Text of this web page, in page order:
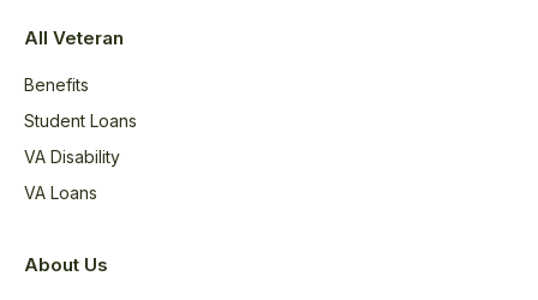
All Veteran
Benefits
Student Loans
VA Disability
VA Loans
About Us